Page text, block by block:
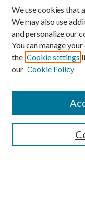
SEARCH
We use cookies that
We may also use
and personalize our
You can manage
the Cookie settings
our Cookie Policy